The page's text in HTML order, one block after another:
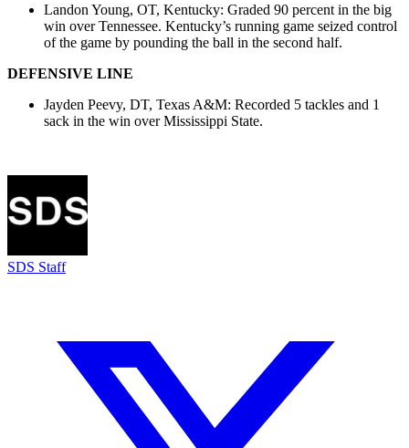
Landon Young, OT, Kentucky: Graded 90 percent in the big
win over Tennessee. Kentucky’s running game seized control
of the game by pounding the ball in the second half.
DEFENSIVE LINE
Jayden Peevy, DT, Texas A&M: Recorded 5 tackles and 1
sack in the win over Mississippi State.
SDS Staff